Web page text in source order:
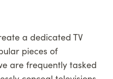
a dedicated TV
pieces of
are frequently tasked